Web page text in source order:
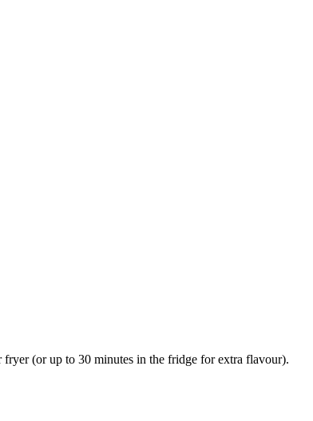
fryer (or up to 30 minutes in the fridge for extra flavour).